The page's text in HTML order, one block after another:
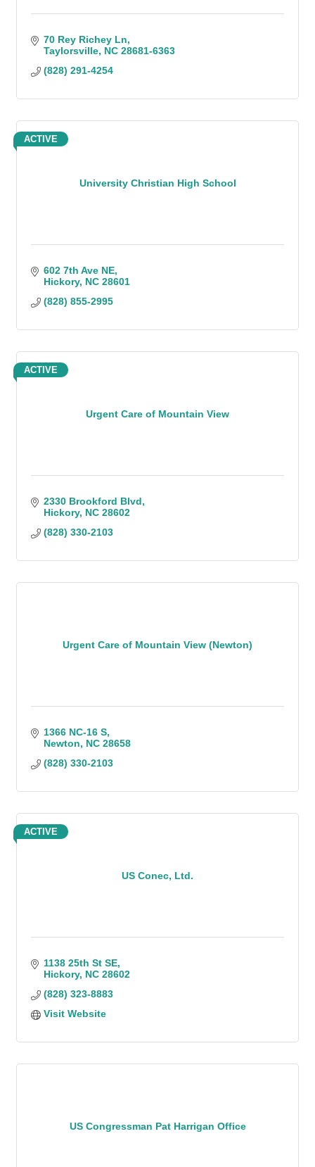
70 Rey Richey Ln
Taylorsville NC 28681-6363
(828) 291-4254
University Christian High School
ACTIVE
602 7th Ave NE
Hickory NC 28601
(828) 855-2995
Urgent Care of Mountain View
ACTIVE
2330 Brookford Blvd
Hickory NC 28602
(828) 330-2103
Urgent Care of Mountain View (Newton)
1366 NC-16 S
Newton
NC 28658
(828) 330-2103
US Conec, Ltd.
ACTIVE
1138 25th St SE
Hickory NC 28602
(828) 323-8883
Visit Website
US Congressman Pat Harrigan Office